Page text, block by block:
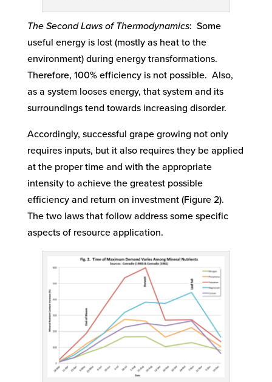
The Second Laws of Thermodynamics: Some
useful energy is lost (mostly as heat to the
environment) during energy transformations.
Therefore, 100% efficiency is not possible. Also,
as a system looses energy, that system and its
surroundings tend towards increasing disorder.
Accordingly, successful grape growing not only
requires inputs, but it also requires they be applied
at the proper time and with the appropriate
intensity to achieve the greatest possible
efficiency and return on investment (Figure 2).
The two laws that follow address some specific
aspects of resource application.